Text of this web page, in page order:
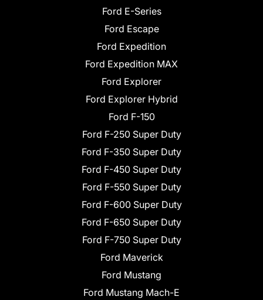
Ford E-Series
Ford Escape
Ford Expedition
Ford Expedition MAX
Ford Explorer
Ford Explorer Hybrid
Ford F-150
Ford F-250 Super Duty
Ford F-350 Super Duty
Ford F-450 Super Duty
Ford F-550 Super Duty
Ford F-600 Super Duty
Ford F-650 Super Duty
Ford F-750 Super Duty
Ford Maverick
Ford Mustang
Ford Mustang Mach-E